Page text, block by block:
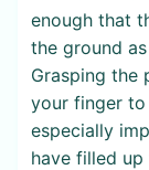
enough that
the ground
Grasping the
your finger
especially
have filled